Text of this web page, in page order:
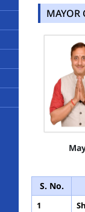
MAYOR
S. No.
1